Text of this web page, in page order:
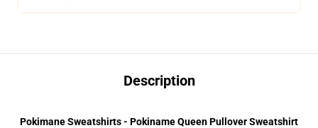
Description
Pokimane Sweatshirts - Pokiname Queen Pullover Sweatshirt